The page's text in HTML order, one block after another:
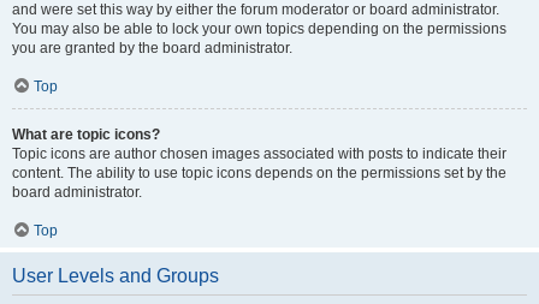
and were set this way by either the forum moderator or board administrator.
You may also be able to lock your own topics depending on the permissions
you are granted by the board administrator.
Top
What are topic icons?
Topic icons are author chosen images associated with posts to indicate their
content. The ability to use topic icons depends on the permissions set by the
board administrator.
Top
User Levels and Groups